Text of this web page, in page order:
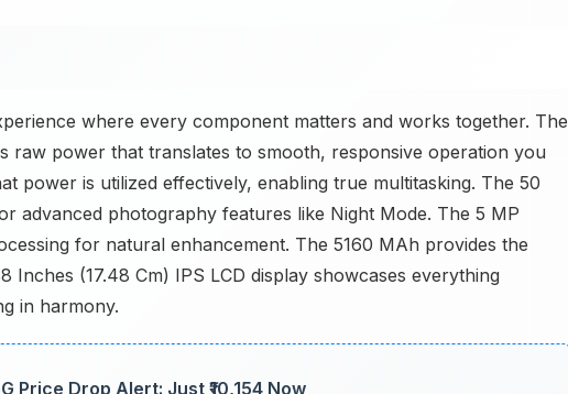
where every component matters and works together. The
raw power that translates to smooth, responsive operation you
power is utilized effectively, enabling true multitasking. The 50
advanced photography features like Night Mode. The 5 MP
for natural enhancement. The 5160 MAh provides the
(17.48 Cm) IPS LCD display showcases everything
in harmony.
Price Drop Alert: Just ₹10,154 Now